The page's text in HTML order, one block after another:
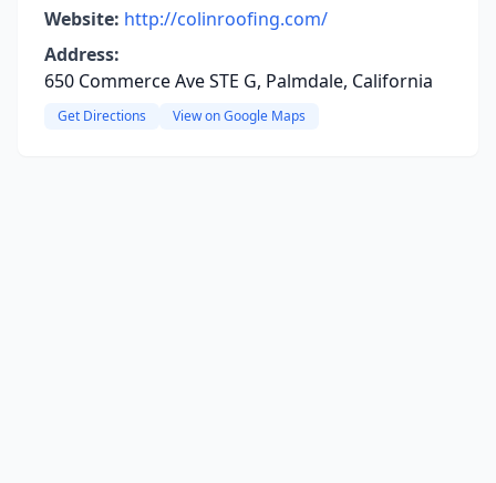
Website: http://colinroofing.com/
Address:
650 Commerce Ave STE G, Palmdale, California
Get Directions View on Google Maps